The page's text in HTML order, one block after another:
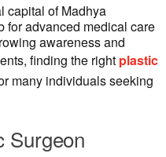
capital of Madhya
for advanced medical care
awareness and
finding the right plastic
many individuals seeking
Surgeon